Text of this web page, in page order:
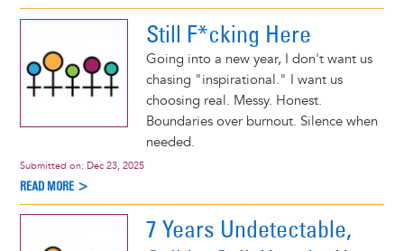
Still F*cking Here
Going into a new year, I don't want us
chasing "inspirational." I want us
choosing real. Messy. Honest.
Boundaries over burnout. Silence when
needed.
Submitted on: Dec 23, 2025
READ MORE >
7 Years Undetectable,